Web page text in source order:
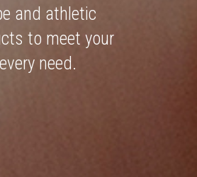
and athletic
to meet your
every need.